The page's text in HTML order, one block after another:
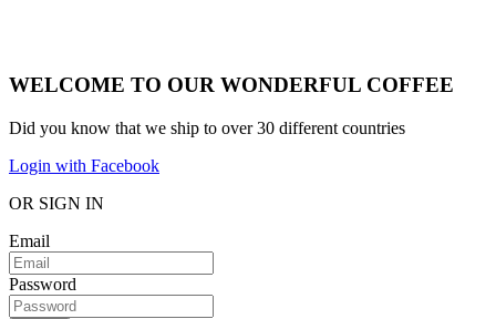
WELCOME TO OUR WONDERFUL COFFEE
Did you know that we ship to over30 different countries
Login with Facebook
OR SIGN IN
Email
Password